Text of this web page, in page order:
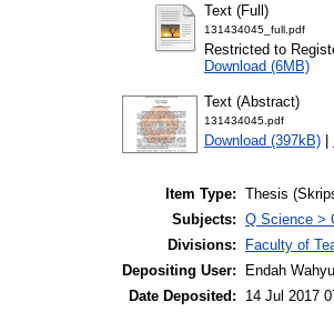
Text (Full)
131434045_full.pdf
Restricted to
Download (6MB)
Text (Abstract)
131434045.pdf
Download (397kB) |
Item Type: Thesis
Subjects: Q Science >
Divisions:
Faculty of
Depositing User:
Endah
Date Deposited:
14 Jul 2017